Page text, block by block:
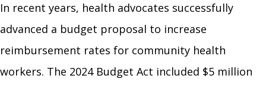
In recent years, health advocates successfully
advanced a budget proposal to increase
reimbursement rates for community health
workers. The 2024 Budget Act included $5 million